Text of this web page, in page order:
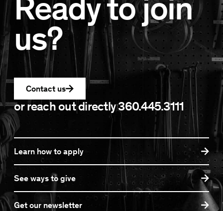
Ready to join
us?
Contact us
or reach out directly360.445.3111
Learn how to apply
See ways to give
Get our newsletter